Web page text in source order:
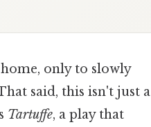
only to slowly
said, this isn't just a
Tartuffe, a play that